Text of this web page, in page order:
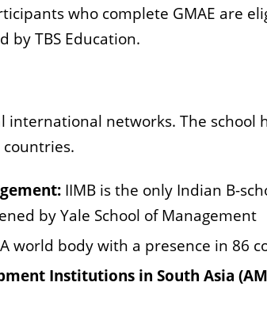
who complete GMAE are
by TBS Education.
international networks. The
IIMB is the only Indian B-
by Yale School of Management
A world body with a presence in 86
Institutions in South Asia